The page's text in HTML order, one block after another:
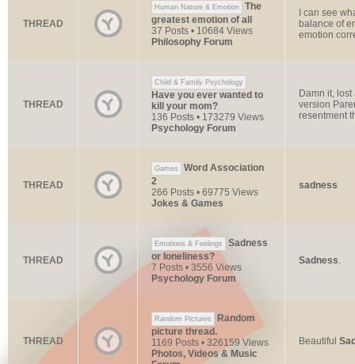
THREAD
Human Nature & Emotion
The
greatest emotion of all
37 Posts • 10684 Views
Philosophy Forum
I can see
balance of
emotion
THREAD
Child & Family Psychology
Have you ever wanted to
kill your mom?
136 Posts • 173279 Views
Psychology Forum
Damn it,
version
resentment
THREAD
Games
Word Association
2
266 Posts • 69775 Views
Jokes & Games
sadness
THREAD
Emotions & Feelings
Sadness
or loneliness?
7 Posts • 3556 Views
Psychology Forum
Sadness.
THREAD
Random Pictures
Random
picture thread.
1169 Posts • 326159 Views
Photos, Videos & Music
Beautiful